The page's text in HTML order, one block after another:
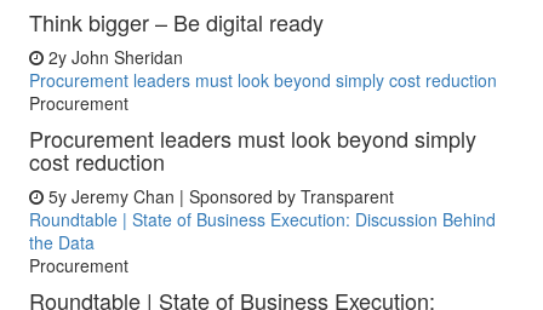
Think bigger – Be digital ready
2y John Sheridan
Procurement leaders must look beyond simply cost reduction
Procurement
Procurement leaders must look beyond simply
cost reduction
5y Jeremy Chan | Sponsored by Transparent
Roundtable | State of Business Execution: Discussion Behind
the Data
Procurement
Roundtable | State of Business Execution: